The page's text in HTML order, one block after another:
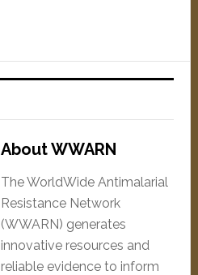
About WWARN
The WorldWide Antimalarial
Resistance Network
(WWARN) generates
innovative resources and
reliable evidence to inform